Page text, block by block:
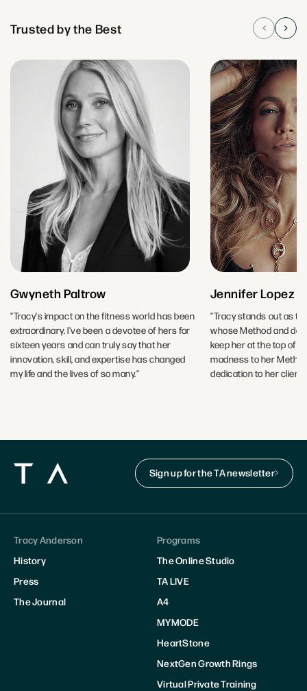
Trusted by the Best
Gwyneth Paltrow
"Tracy's impact on the fitness world has been
extraordinary. I've been a devotee of hers for
sixteen years and can truly say that her
innovation, skill, and expertise has changed
my life and the lives of so many."
Jennifer Lopez
"Tracy stands out as
whose Method and
keep her at the top of
madness to her
dedication to her
Sign up for the TA newsletter
Tracy Anderson
History
Press
The Journal
Programs
The Online Studio
TA LIVE
A4
MYMODE
HeartStone
NextGen Growth Rings
Virtual Private Training